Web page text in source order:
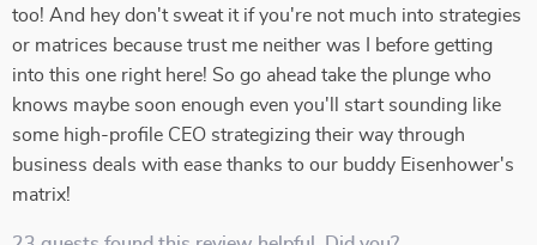
too! And hey don't sweat it if you're not much into strategies
or matrices because trust me neither was I before getting
into this one right here! So go ahead take the plunge who
knows maybe soon enough even you'll start sounding like
some high-profile CEO strategizing their way through
business deals with ease thanks to our buddy Eisenhower's
matrix!